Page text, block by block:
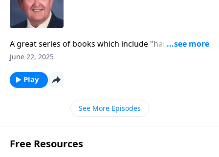
A great series of books which include "hard to find"
favorites.
June 22, 2025
Play
See More Episodes